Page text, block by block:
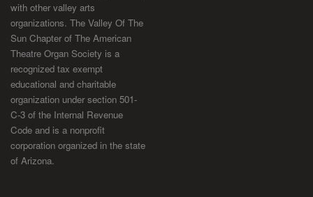
with other valley arts
organizations. The Valley Of The
Sun Chapter of The American
Theatre Organ Society is a
recognized tax exempt
educational and charitable
organization under section 501-
C-3 of the Internal Revenue
Code and is a nonprofit
corporation organized in the state
of Arizona.